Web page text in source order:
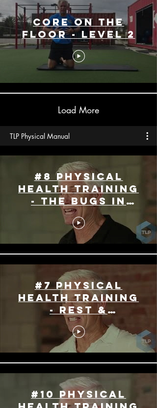
Core On The
Floor - Level 2
Load More
TLP Physical Manual
#8 Physical
Health Training
- The Bugs In
Your Gut
#7 Physical
Health Training
- Rest &
Enjoyment
#10 Physical